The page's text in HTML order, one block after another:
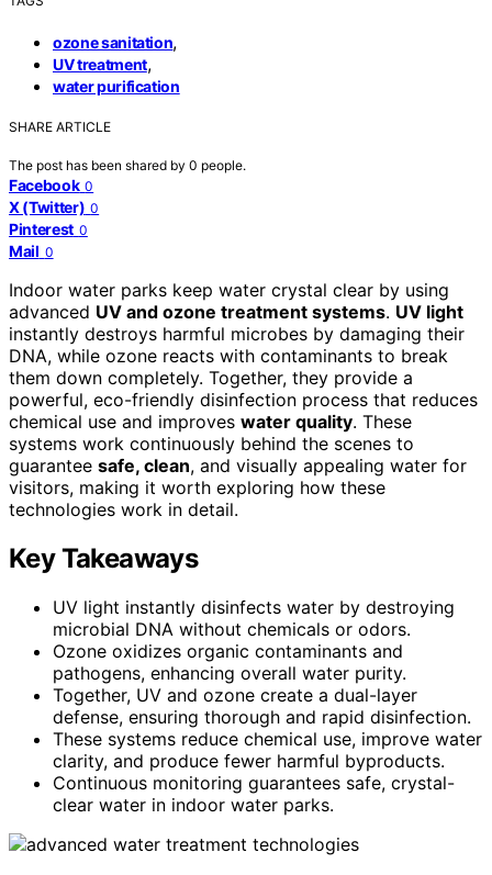
ozone sanitation,
UV treatment,
water purification
SHARE ARTICLE
The post has been shared by 0 people.
Facebook 0
X (Twitter) 0
Pinterest 0
Mail 0
Indoor water parks keep water crystal clear by using
advanced UV and ozone treatment systems. UV light
instantly destroys harmful microbes by damaging their
DNA, while ozone reacts with contaminants to break
them down completely. Together, they provide a
powerful, eco-friendly disinfection process that reduces
chemical use and improves water quality. These
systems work continuously behind the scenes to
guarantee safe, clean, and visually appealing water for
visitors, making it worth exploring how these
technologies work in detail.
Key Takeaways
UV light instantly disinfects water by destroying
microbial DNA without chemicals or odors.
Ozone oxidizes organic contaminants and
pathogens, enhancing overall water purity.
Together, UV and ozone create a dual-layer
defense, ensuring thorough and rapid disinfection.
These systems reduce chemical use, improve water
clarity, and produce fewer harmful byproducts.
Continuous monitoring guarantees safe, crystal-
clear water in indoor water parks.